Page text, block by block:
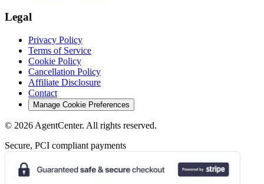
Legal
Privacy Policy
Terms of Service
Cookie Policy
Cancellation Policy
Affiliate Disclosure
Contact
Manage Cookie Preferences
© 2026 AgentCenter. All rights reserved.
Secure, PCI compliant payments